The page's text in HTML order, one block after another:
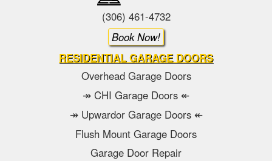
(306) 461-4732
Book Now!
RESIDENTIAL GARAGE DOORS
Overhead Garage Doors
↠ CHI Garage Doors ↞
↠ Upwardor Garage Doors ↞
Flush Mount Garage Doors
Garage Door Repair